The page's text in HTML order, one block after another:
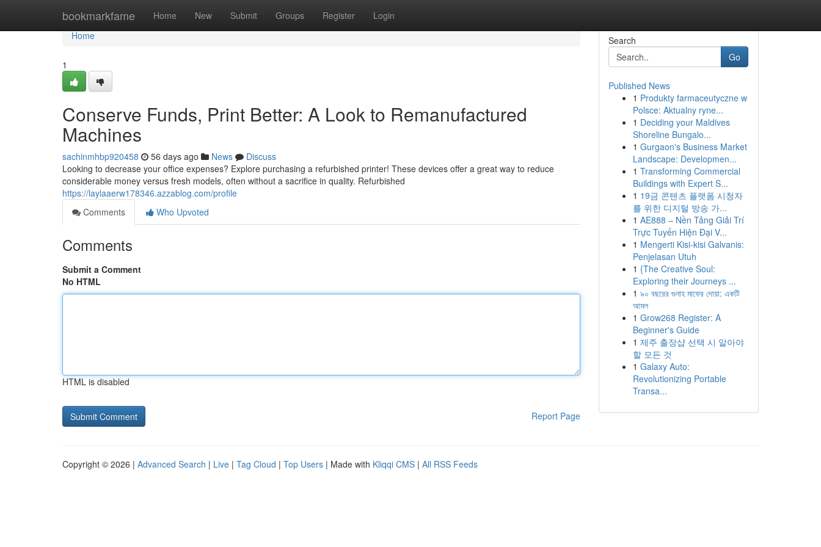
bookmarkfame Home New Submit Groups Register Login
Home
Home
1
Conserve Funds, Print Better: A Look to Remanufactured
Machines
sachinmhbp920458 56 days ago News
Discuss
Looking to decrease your office expenses? Explore purchasing a refurbished printer! These devices offer a great way to reduce
considerable money versus fresh models, often without a sacrifice in quality. Refurbished
https://laylaaerw178346.azzablog.com/profile
Comments
Who Upvoted
Comments
Submit a Comment
No HTML
HTML is disabled
Report Page
Search
Go
Published News
1 Produkty farmaceutyczne w
Polsce: Aktualny ryne...
1 Deciding your Maldives
Shoreline Bungalo...
1 Gurgaon's Business Market
Landscape: Developmen...
1 Transforming Commercial
Buildings with Expert S...
1 19금 콘텐츠 플랫폼 시청자
를 위한 디지털 방송 가...
1 AE888 – Nền Tảng Giải Trí
Trực Tuyến Hiện Đại V...
1 Mengerti Kisi-kisi Galvanis:
Penjelasan Utuh
1 {The Creative Soul:
Exploring their Journeys ...
1 ৯০ বছরের গুনাহ মাফের দোয়া: একটি
আমল
1 Grow268 Register: A
Beginner's Guide
1 제주 출장샵 선택 시 알아야
할 모든 것
1 Galaxy Auto:
Revolutionizing Portable
Transa...
Copyright © 2026 | Advanced Search | Live | Tag Cloud | Top Users | Made with Kliqqi CMS | All RSS Feeds